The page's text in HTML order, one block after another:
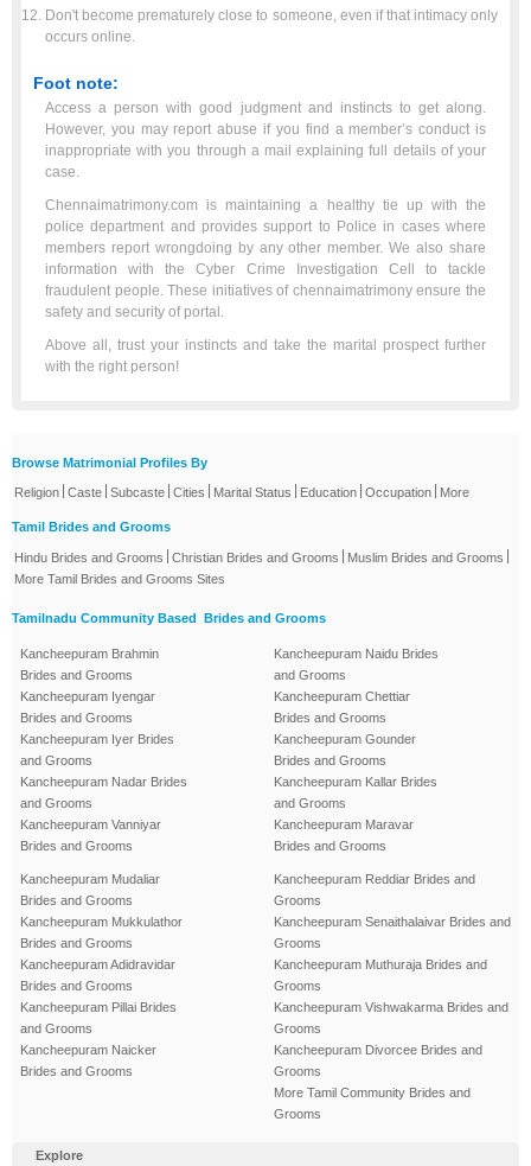
Don't become prematurely close to someone, even if that intimacy only
occurs online.
Foot note:
Access a person with good judgment and instincts to get along.
However, you may report abuse if you find a member’s conduct is
inappropriate with you through a mail explaining full details of your
case.
Chennaimatrimony.com is maintaining a healthy tie up with the
police department and provides support to Police in cases where
members report wrongdoing by any other member. We also share
information with the Cyber Crime Investigation Cell to tackle
fraudulent people. These initiatives of chennaimatrimony ensure the
safety and security of portal.
Above all, trust your instincts and take the marital prospect further
with the right person!
Browse Matrimonial Profiles By
Religion Caste Subcaste Cities Marital Status Education Occupation More
Tamil Brides and Grooms
Hindu Brides and Grooms Christian Brides and Grooms Muslim Brides and Grooms
More Tamil Brides and Grooms Sites
Tamilnadu Community Based Brides and Grooms
Kancheepuram Brahmin
Brides and Grooms
Kancheepuram Iyengar
Brides and Grooms
Kancheepuram Iyer Brides
and Grooms
Kancheepuram Nadar Brides
and Grooms
Kancheepuram Vanniyar
Brides and Grooms
Kancheepuram Naidu Brides
and Grooms
Kancheepuram Chettiar
Brides and Grooms
Kancheepuram Gounder
Brides and Grooms
Kancheepuram Kallar Brides
and Grooms
Kancheepuram Maravar
Brides and Grooms
Kancheepuram Mudaliar
Brides and Grooms
Kancheepuram Mukkulathor
Brides and Grooms
Kancheepuram Adidravidar
Brides and Grooms
Kancheepuram Pillai Brides
and Grooms
Kancheepuram Naicker
Brides and Grooms
Kancheepuram Reddiar Brides and
Grooms
Kancheepuram Senaithalaivar Brides and
Grooms
Kancheepuram Muthuraja Brides and
Grooms
Kancheepuram Vishwakarma Brides and
Grooms
Kancheepuram Divorcee Brides and
Grooms
More Tamil Community Brides and
Grooms
Explore